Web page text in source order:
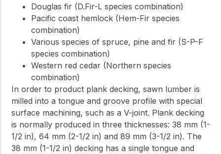
Douglas fir (D.Fir-L species combination)
Pacific coast hemlock (Hem-Fir species
combination)
Various species of spruce, pine and fir (S-P-F
species combination)
Western red cedar (Northern species
combination)
In order to product plank decking, sawn lumber is
milled into a tongue and groove profile with special
surface machining, such as a V-joint. Plank decking
is normally produced in three thicknesses: 38 mm (1-
1/2 in), 64 mm (2-1/2 in) and 89 mm (3-1/2 in). The
38 mm (1-1/2 in) decking has a single tongue and